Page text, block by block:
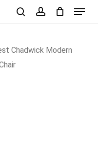
Menu
Chadwick Modern